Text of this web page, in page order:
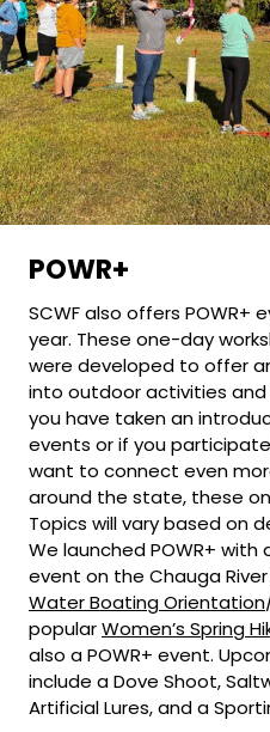
POWR+
SCWF also offers
year. These one-day
were developed to offer
into outdoor activities
you have taken an
events or if you
want to connect even
around the state, these
Topics will vary based on
We launched POWR+ with
event on the Chauga
Water Boating Orientation
popularWomen’s Spring
also a POWR+ event.
include a Dove Shoot,
Artificial Lures, and a